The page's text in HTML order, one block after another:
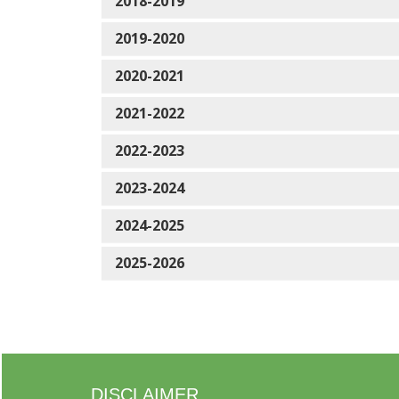
2019-2020
2020-2021
2021-2022
2022-2023
2023-2024
2024-2025
2025-2026
DISCLAIMER